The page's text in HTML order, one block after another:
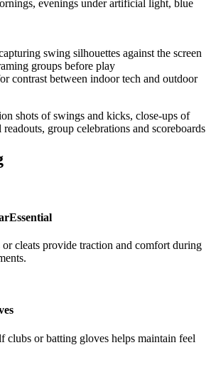
evenings under artificial light, blue
swing silhouettes against the screen
groups before play
contrast between indoor tech and outdoor
shots of swings and kicks, close-ups of
group celebrations and scoreboards
Essential
cleats provide traction and comfort during
or batting gloves helps maintain feel